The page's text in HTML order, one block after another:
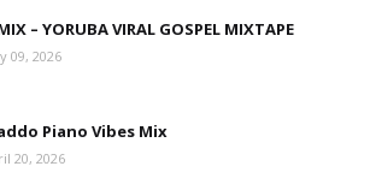
– YORUBA VIRAL GOSPEL MIXTAPE
09, 2026
Piano Vibes Mix
20, 2026